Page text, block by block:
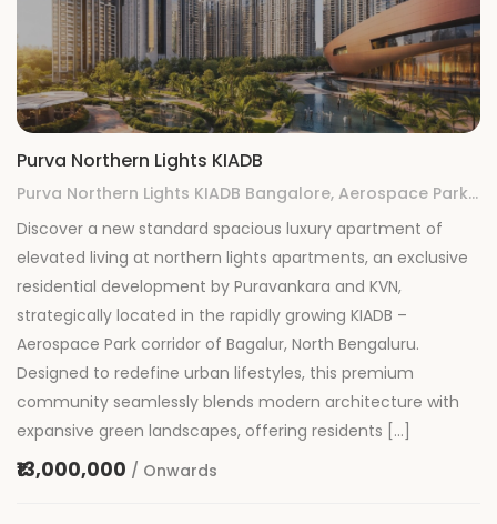
Purva Northern Lights KIADB
Purva Northern Lights KIADB Bangalore, Aerospace Park, KIADB, Gummanahalli, Bengaluru, Karnataka
Discover a new standard spacious luxury apartment of
elevated living at northern lights apartments, an exclusive
residential development by Puravankara and KVN,
strategically located in the rapidly growing KIADB –
Aerospace Park corridor of Bagalur, North Bengaluru.
Designed to redefine urban lifestyles, this premium
community seamlessly blends modern architecture with
expansive green landscapes, offering residents […]
₹13,000,000 / Onwards